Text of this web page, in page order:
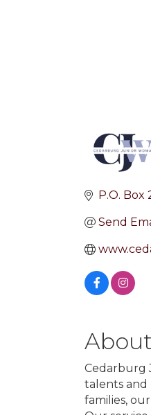
P.O. Box
Send
Cedarburg
talents and
families,